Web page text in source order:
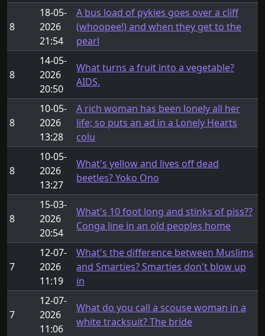
8
18-05-
2026
21:54
A bus load of pykies goes over a cliff
(whoopee!) and when they get to the
pearl
8
14-05-
2026
20:50
What turns a fruit into a vegetable?
AIDS.
8
10-05-
2026
13:28
A rich woman has been lonely all her
life; so puts an ad in a Lonely Hearts
colu
8
10-05-
2026
13:27
What's yellow and lives off dead
beetles? Yoko Ono
8
15-03-
2026
20:54
What's 10 foot long and stinks of piss??
Conga line in an old peoples home
7
12-07-
2026
11:19
What's the difference between Muslims
and Smarties? Smarties don't blow up
in
7
12-07-
2026
11:06
What do you call a scouse woman in a
white tracksuit? The bride